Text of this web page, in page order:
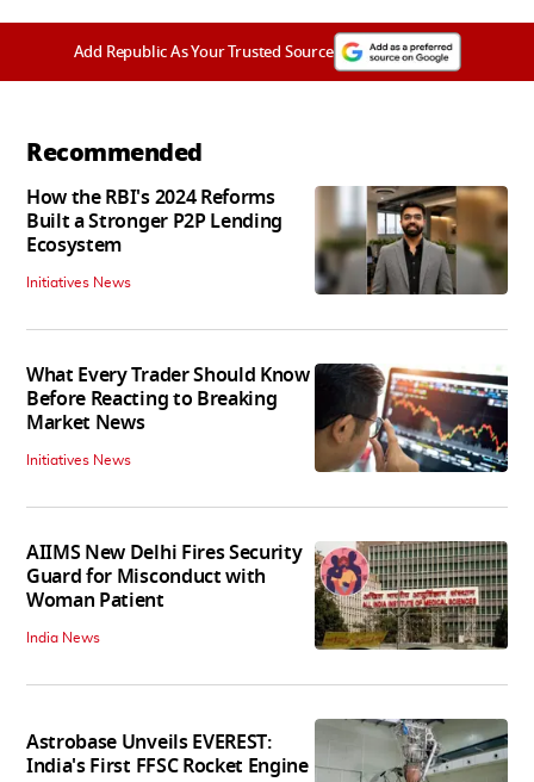
Add Republic As Your Trusted Source
Recommended
How the RBI's 2024 Reforms
Built a Stronger P2P Lending
Ecosystem
Initiatives News
What Every Trader Should Know
Before Reacting to Breaking
Market News
Initiatives News
AIIMS New Delhi Fires Security
Guard for Misconduct with
Woman Patient
India News
Astrobase Unveils EVEREST:
India's First FFSC Rocket Engine